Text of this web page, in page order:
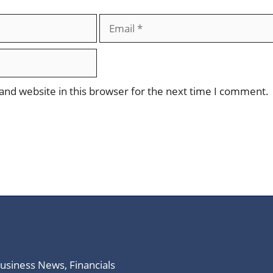
website in this browser for the next time I comment.
News, Financials